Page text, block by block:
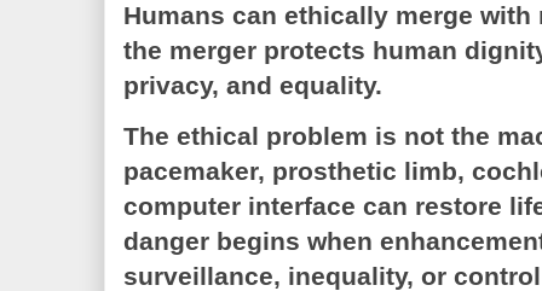
Humans can ethically merge
the merger protects human
privacy, and equality.
The ethical problem is not the
pacemaker, prosthetic limb,
computer interface can restore
danger begins when
surveillance, inequality, or